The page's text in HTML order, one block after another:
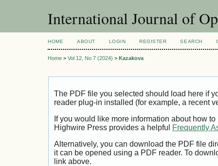
International Journal of
HOME ABOUT LOGIN REGISTER SEARCH
Home > Vol 12, No 7 (2024) > Kazakova
The PDF file you selected should load here if
reader plug-in installed (for example, a recent
If you would like more information about how
Highwire Press provides a helpful
Frequently
Alternatively, you can download the PDF file
it can be opened using a PDF reader. To
link above.